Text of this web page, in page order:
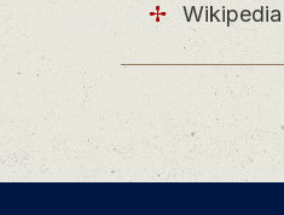
Wikipedia